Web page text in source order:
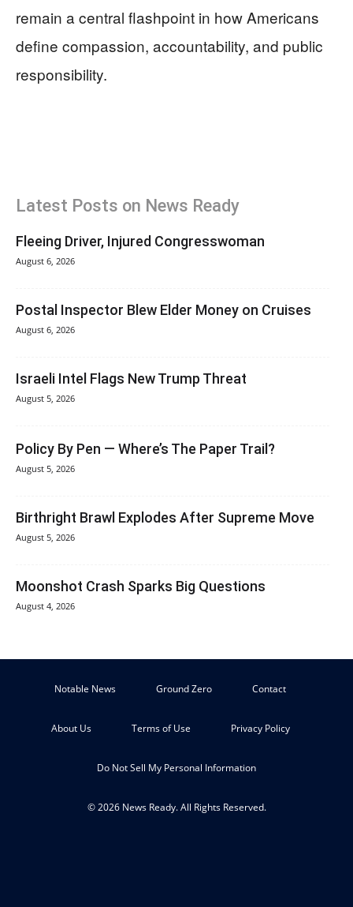
remain a central flashpoint in how Americans
define compassion, accountability, and public
responsibility.
Latest Posts on News Ready
Fleeing Driver, Injured Congresswoman
August 6, 2026
Postal Inspector Blew Elder Money on Cruises
August 6, 2026
Israeli Intel Flags New Trump Threat
August 5, 2026
Policy By Pen — Where’s The Paper Trail?
August 5, 2026
Birthright Brawl Explodes After Supreme Move
August 5, 2026
Moonshot Crash Sparks Big Questions
August 4, 2026
Notable News Ground Zero Contact
About Us Terms of Use Privacy Policy
Do Not Sell My Personal Information
© 2026 News Ready. All Rights Reserved.